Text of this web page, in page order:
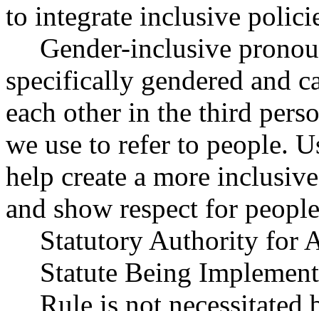
to integrate inclusive
Gender-inclusive
specifically gendered and
each other in the third
we use to refer to people.
help create a more
and show respect for
Statutory Authority for
Statute Being
Rule is not necessitated